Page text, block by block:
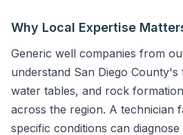
Why Local Expertise
Generic well companies from
understand San Diego County's
water tables, and rock
across the region. A technician
specific conditions can